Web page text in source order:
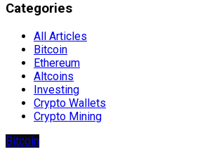
Categories
All Articles
Bitcoin
Ethereum
Altcoins
Investing
Crypto Wallets
Crypto Mining
Bitcoin